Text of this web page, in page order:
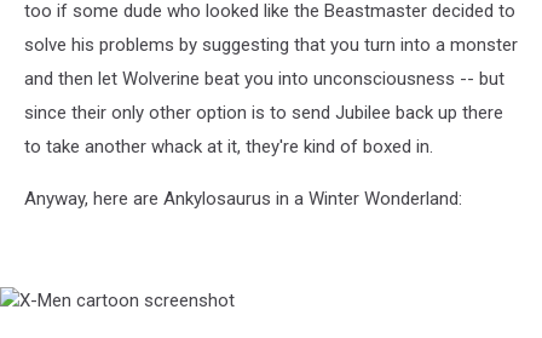
too if some dude who looked like the Beastmaster decided to
solve his problems by suggesting that you turn into a monster
and then let Wolverine beat you into unconsciousness -- but
since their only other option is to send Jubilee back up there
to take another whack at it, they're kind of boxed in.
Anyway, here are Ankylosaurus in a Winter Wonderland:
X-